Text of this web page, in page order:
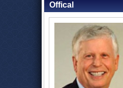
Offical